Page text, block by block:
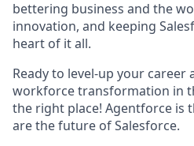
bettering business and the
innovation, and keeping
heart of it all.
Ready to level-up your career
workforce transformation in
the right place! Agentforce is
are the future of Salesforce.